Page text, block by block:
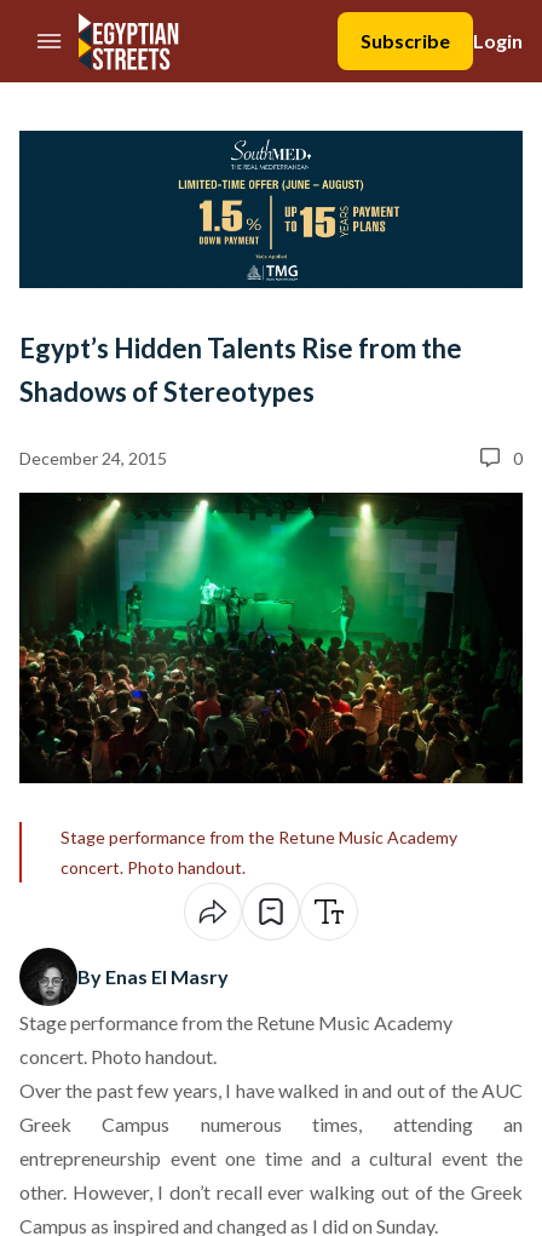
//Skip to content
Subscribe
Login
Egypt’s Hidden Talents Rise from the
Shadows of Stereotypes
December 24, 2015 0
Stage performance from the Retune Music Academy
concert. Photo handout.
By Enas El Masry
Stage performance from the Retune Music Academy
concert. Photo handout.
Over the past few years, I have walked in and out of the AUC
Greek Campus numerous times, attending an
entrepreneurship event one time and a cultural event the
other. However, I don’t recall ever walking out of the Greek
Campus as inspired and changed as I did on Sunday.